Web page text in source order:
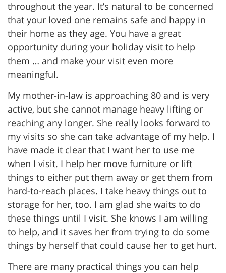
throughout the year. It’s natural to be concerned
that your loved one remains safe and happy in
their home as they age. You have a great
opportunity during your holiday visit to help
them … and make your visit even more
meaningful.
My mother-in-law is approaching 80 and is very
active, but she cannot manage heavy lifting or
reaching any longer. She really looks forward to
my visits so she can take advantage of my help. I
have made it clear that I want her to use me
when I visit. I help her move furniture or lift
things to either put them away or get them from
hard-to-reach places. I take heavy things out to
storage for her, too. I am glad she waits to do
these things until I visit. She knows I am willing
to help, and it saves her from trying to do some
things by herself that could cause her to get hurt.
There are many practical things you can help